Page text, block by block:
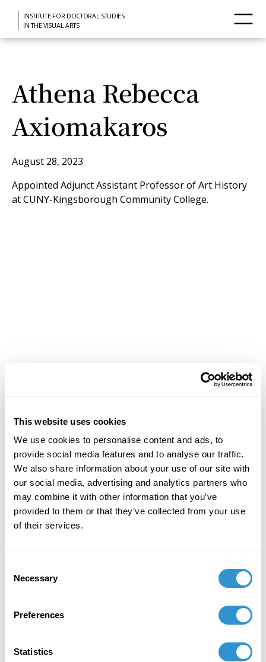
This website uses cookies
We use cookies to personalise content and ads, to
provide social media features and to analyse our traffic.
We also share information about your use of our site with
our social media, advertising and analytics partners who
may combine it with other information that you’ve
provided to them or that they’ve collected from your use
of their services.
Selection
Necessary
Preferences
Statistics
INSTITUTE FOR DOCTORAL STUDIES
IN THE VISUAL ARTS
Athena Rebecca
Axiomakaros
August 28, 2023
Appointed Adjunct Assistant Professor of Art History
at CUNY-Kingsborough Community College.
Achievements